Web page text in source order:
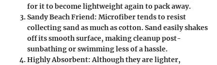
for it to become lightweight again to pack away.
Sandy Beach Friend: Microfiber tends to resist
collecting sand as much as cotton. Sand easily shakes
off its smooth surface, making cleanup post-
sunbathing or swimming less of a hassle.
Highly Absorbent: Although they are lighter,